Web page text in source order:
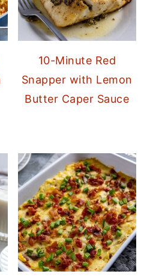
10-Minute Red
Snapper with Lemon
Butter Caper Sauce